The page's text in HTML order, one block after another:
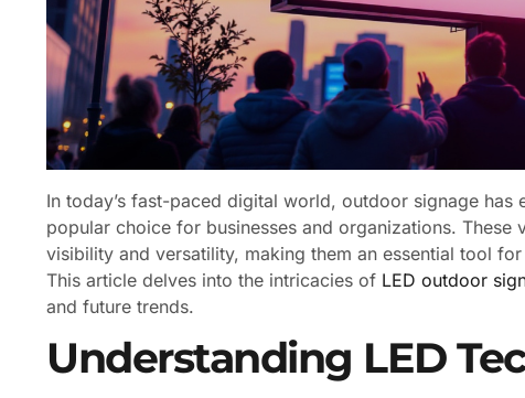
In today’s fast-paced digital world, outdoor signage
popular choice for businesses and organizations.
visibility and versatility, making them an essential tool
This article delves into the intricacies of LED outdoor
and future trends.
Understanding LED